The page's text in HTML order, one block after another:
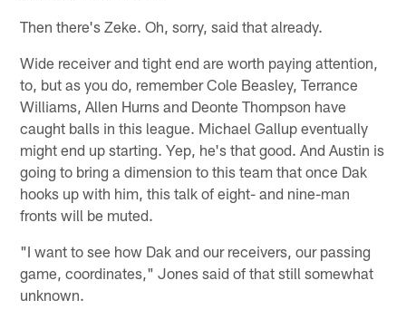
Then there's Zeke. Oh, sorry, said that already.
Wide receiver and tight end are worth paying attention,
to, but as you do, remember Cole Beasley, Terrance
Williams, Allen Hurns and Deonte Thompson have
caught balls in this league. Michael Gallup eventually
might end up starting. Yep, he's that good. And Austin is
going to bring a dimension to this team that once Dak
hooks up with him, this talk of eight- and nine-man
fronts will be muted.
"I want to see how Dak and our receivers, our passing
game, coordinates," Jones said of that still somewhat
unknown.